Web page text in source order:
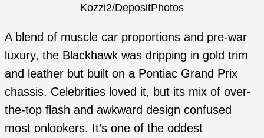
Kozzi2/DepositPhotos
A blend of muscle car proportions and pre-war
luxury, the Blackhawk was dripping in gold trim
and leather but built on a Pontiac Grand Prix
chassis. Celebrities loved it, but its mix of over-
the-top flash and awkward design confused
most onlookers. It’s one of the oddest